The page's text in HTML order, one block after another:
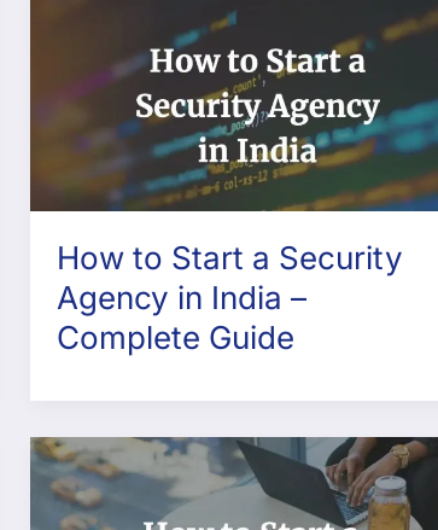
How to Start a Security
Agency in India –
Complete Guide